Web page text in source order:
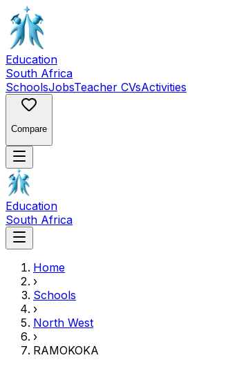
Education
South Africa
SchoolsJobsTeacher CVsActivities
Compare
Education
South Africa
Home
›
Schools
›
North West
›
RAMOKOKA